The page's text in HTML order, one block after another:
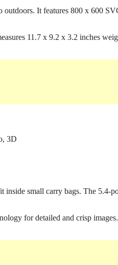
outdoors. It features 800 x 600
11.7 x 9.2 x 3.2 inches
inside small carry bags. The 5.4-
for detailed and crisp